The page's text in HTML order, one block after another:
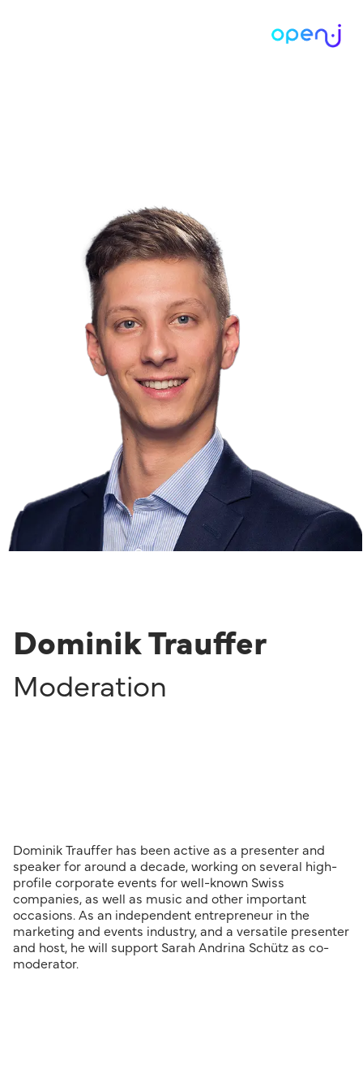
Dominik Trauffer
Moderation
Dominik Trauffer has been active as a presenter and
speaker for around a decade, working on several high-
profile corporate events for well-known Swiss
companies, as well as music and other important
occasions. As an independent entrepreneur in the
marketing and events industry, and a versatile presenter
and host, he will support Sarah Andrina Schütz as co-
moderator.